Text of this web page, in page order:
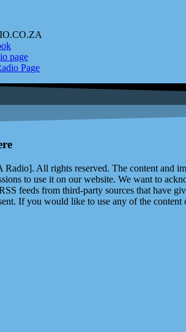
page
Page
All rights reserved. The content and
to use it on our website. We want to
feeds from third-party sources that have
If you would like to use any of the content